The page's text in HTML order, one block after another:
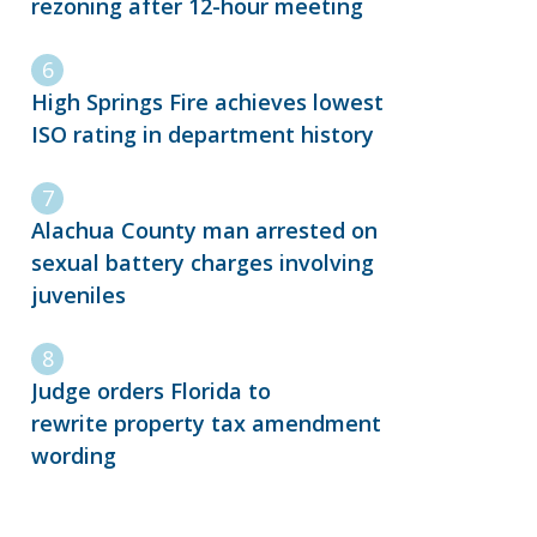
rezoning after 12-hour meeting
High Springs Fire achieves lowest
ISO rating in department history
Alachua County man arrested on
sexual battery charges involving
juveniles
Judge orders Florida to
rewrite property tax amendment
wording